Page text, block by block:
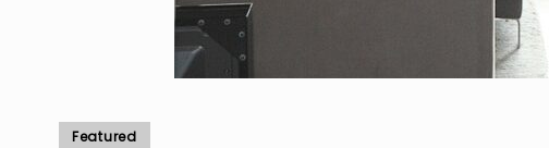
Posted
Featured